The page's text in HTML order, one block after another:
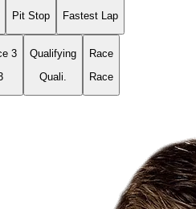
Pit Stop
Fastest Lap
3
Qualifying
Quali.
Race
Race